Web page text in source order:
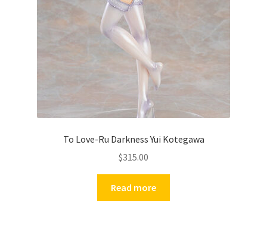
To Love-Ru Darkness Yui Kotegawa
$315.00
Read more